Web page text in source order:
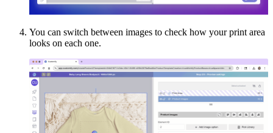
You can switch between images to check how your print area
looks on each one.